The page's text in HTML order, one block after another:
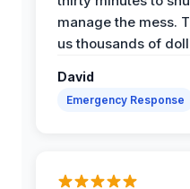
manage the mess.
us thousands of
David
Emergency Response